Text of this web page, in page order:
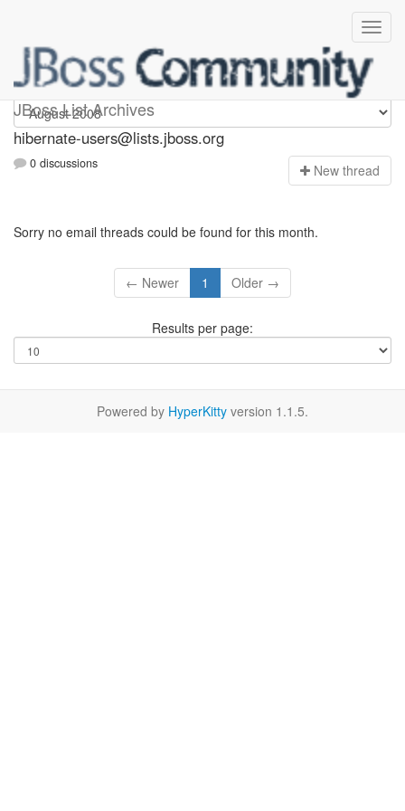
JBoss List Archives
hibernate-users
hibernate-users@lists.jboss.org
0 discussions New thread
Sorry no email threads could be found for this month.
← Newer 1 Older →
Results per page:
Powered by HyperKitty version 1.1.5.